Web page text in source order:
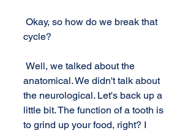
cycle?
anatomical. We didn't talk about
the neurological. Let's back up a
little bit. The function of a tooth is
to grind up your food, right? I